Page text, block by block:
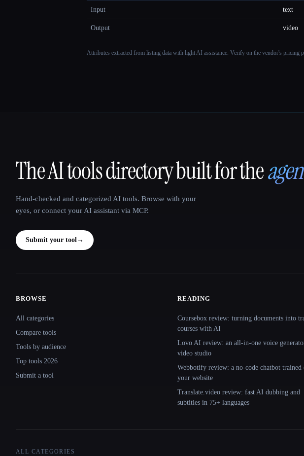
Input text
Output video
Attributes extracted from listing data with light AI assistance. Verify on the vendor's pricing
That AI Collection
The AI tools directory built for the
Hand-checked and categorized AI tools. Browse with your
eyes, or connect your AI assistant via MCP.
Submit your tool→
BROWSE
All categories
Compare tools
Tools by audience
Top tools 2026
Submit a tool
READING
Coursebox review: turning documents into
courses with AI
Lovo AI review: an all-in-one voice
video studio
Webbotify review: a no-code chatbot trained
your website
Translate.video review: fast AI dubbing and
subtitles in 75+ languages
ALL CATEGORIES